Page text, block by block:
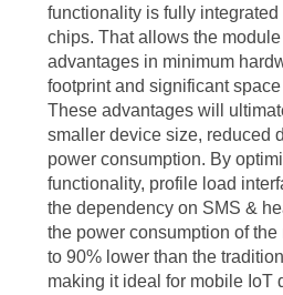
functionality is fully
chips. That allows the
advantages in minimum
footprint and significant
These advantages will
smaller device size, reduced
power consumption. By
functionality, profile load
the dependency on SMS &
the power consumption of
to 90% lower than the
making it ideal for mobile IoT